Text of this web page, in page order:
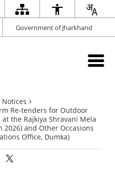
Government of Jharkhand
Notices
Re-tenders for Outdoor
the Rajkiya Shravani Mela
2026) and Other Occasions
Office, Dumka)